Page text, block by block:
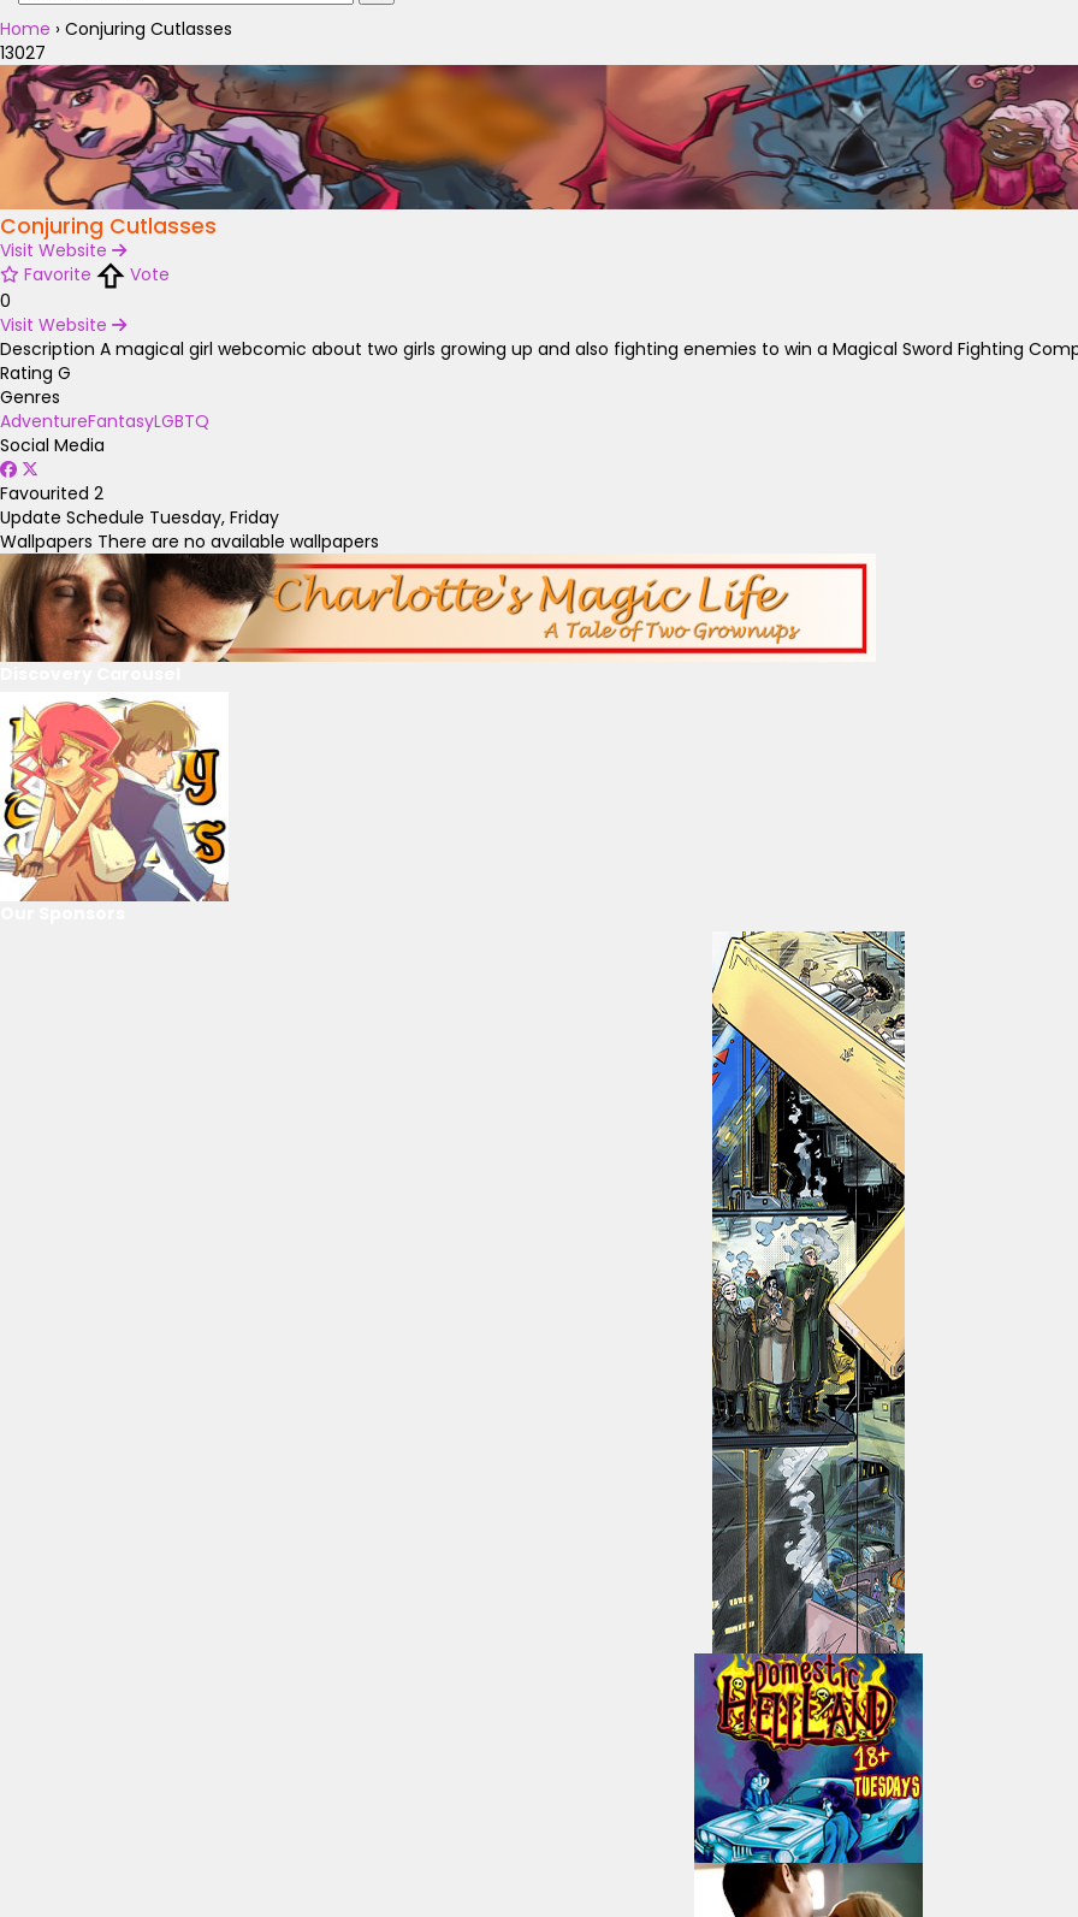
Home › Conjuring Cutlasses
13027
Conjuring Cutlasses
Visit Website
Favorite
Vote
0
Visit Website
Description A magical girl webcomic about two girls growing up and also fighting enemies to win a Magical Sword Fighting
Rating G
Genres
AdventureFantasyLGBTQ
Social Media
Favourited 2
Update Schedule Tuesday, Friday
Wallpapers There are no available wallpapers